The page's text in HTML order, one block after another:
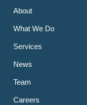
About
What We Do
Services
News
Team
Careers